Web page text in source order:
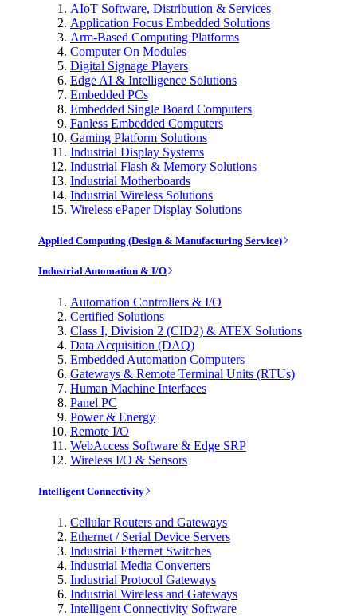
AIoT Software, Distribution & Services
Application Focus Embedded Solutions
Arm-Based Computing Platforms
Computer On Modules
Digital Signage Players
Edge AI & Intelligence Solutions
Embedded PCs
Embedded Single Board Computers
Fanless Embedded Computers
Gaming Platform Solutions
Industrial Display Systems
Industrial Flash & Memory Solutions
Industrial Motherboards
Industrial Wireless Solutions
Wireless ePaper Display Solutions
Applied Computing (Design & Manufacturing Service)
Industrial Automation & I/O
Automation Controllers & I/O
Certified Solutions
Class I, Division 2 (CID2) & ATEX Solutions
Data Acquisition (DAQ)
Embedded Automation Computers
Gateways & Remote Terminal Units (RTUs)
Human Machine Interfaces
Panel PC
Power & Energy
Remote I/O
WebAccess Software & Edge SRP
Wireless I/O & Sensors
Intelligent Connectivity
Cellular Routers and Gateways
Ethernet / Serial Device Servers
Industrial Ethernet Switches
Industrial Media Converters
Industrial Protocol Gateways
Industrial Wireless and Gateways
Intelligent Connectivity Software